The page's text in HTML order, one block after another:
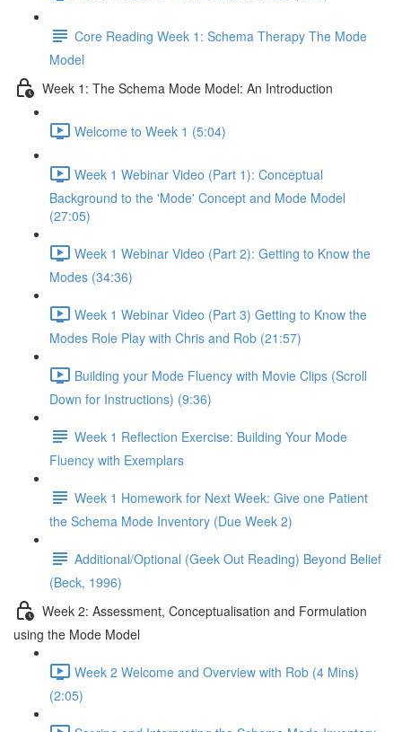
Core Reading Week 1: Schema Therapy The Mode
Model
Week 1: The Schema Mode Model: An Introduction
Welcome to Week 1 (5:04)
Week 1 Webinar Video (Part 1): Conceptual
Background to the 'Mode' Concept and Mode Model
(27:05)
Week 1 Webinar Video (Part 2): Getting to Know the
Modes (34:36)
Week 1 Webinar Video (Part 3) Getting to Know the
Modes Role Play with Chris and Rob (21:57)
Building your Mode Fluency with Movie Clips (Scroll
Down for Instructions) (9:36)
Week 1 Reflection Exercise: Building Your Mode
Fluency with Exemplars
Week 1 Homework for Next Week: Give one Patient
the Schema Mode Inventory (Due Week 2)
Additional/Optional (Geek Out Reading) Beyond Belief
(Beck, 1996)
Week 2: Assessment, Conceptualisation and Formulation
using the Mode Model
Week 2 Welcome and Overview with Rob (4 Mins)
(2:05)